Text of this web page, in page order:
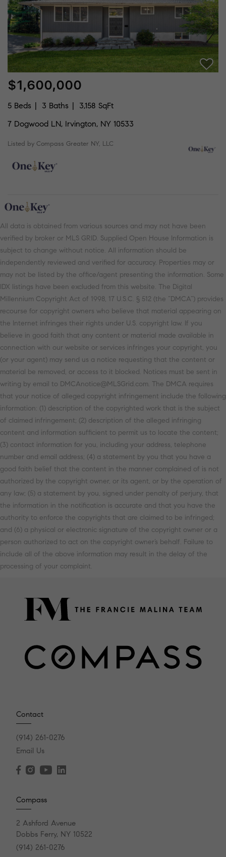
$1,600,000
5 Beds 3 Baths
3,158 SqFt
7 Dogwood LN, Irvington, NY 10533
Listed by Compass Greater NY, LLC
All data is obtained from various sources and may not have been
verified by broker or MLS GRID. Supplied Open House Information is
subject to change without notice. All information should be
independently reviewed and verified for accuracy. Properties may or
may not be listed by the office/agent presenting the information. Some
IDX listings have been excluded from this website. The Digital
Millennium Copyright Act of 1998, 17 U.S.C. § 512 (the “DMCA”) provides
recourse for copyright owners who believe that material appearing on
the Internet infringes their rights under U.S. copyright law. If you
believe in good faith that any content or material made available in
connection with our website or services infringes your copyright, you
(or your agent) may send us a notice requesting that the content or
material be removed, or access to it blocked. Notices must be sent in
writing by email to DMCAnotice@MLSGrid.com. The DMCA requires
that your notice of alleged copyright infringement include the following
information: (1) description of the copyrighted work that is the subject
of claimed infringement; (2) description of the alleged infringing
content and information sufficient to permit us to locate the content;
(3) contact information for you, including your address, telephone
number and email address; (4) a statement by you that you have a
good faith belief that the content in the manner complained of is not
authorized by the copyright owner, or its agent, or by the operation of
any law; (5) a statement by you, signed under penalty of perjury, that
the information in the notification is accurate and that you have the
authority to enforce the copyrights that are claimed to be infringed;
and (6) a physical or electronic signature of the copyright owner or a
person authorized to act on the copyright owner’s behalf. Failure to
include all of the above information may result in the delay of the
processing of your complaint.
Contact
(914) 261-0276
Email Us
Compass
2 Ashford Avenue
Dobbs Ferry, NY 10522
(914) 261-0276